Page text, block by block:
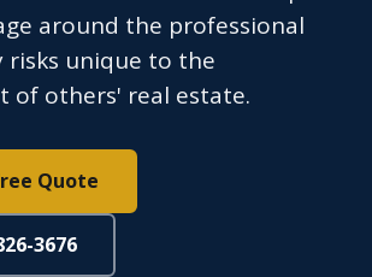
around the professional
risks unique to the
of others' real estate.
Quote
3676